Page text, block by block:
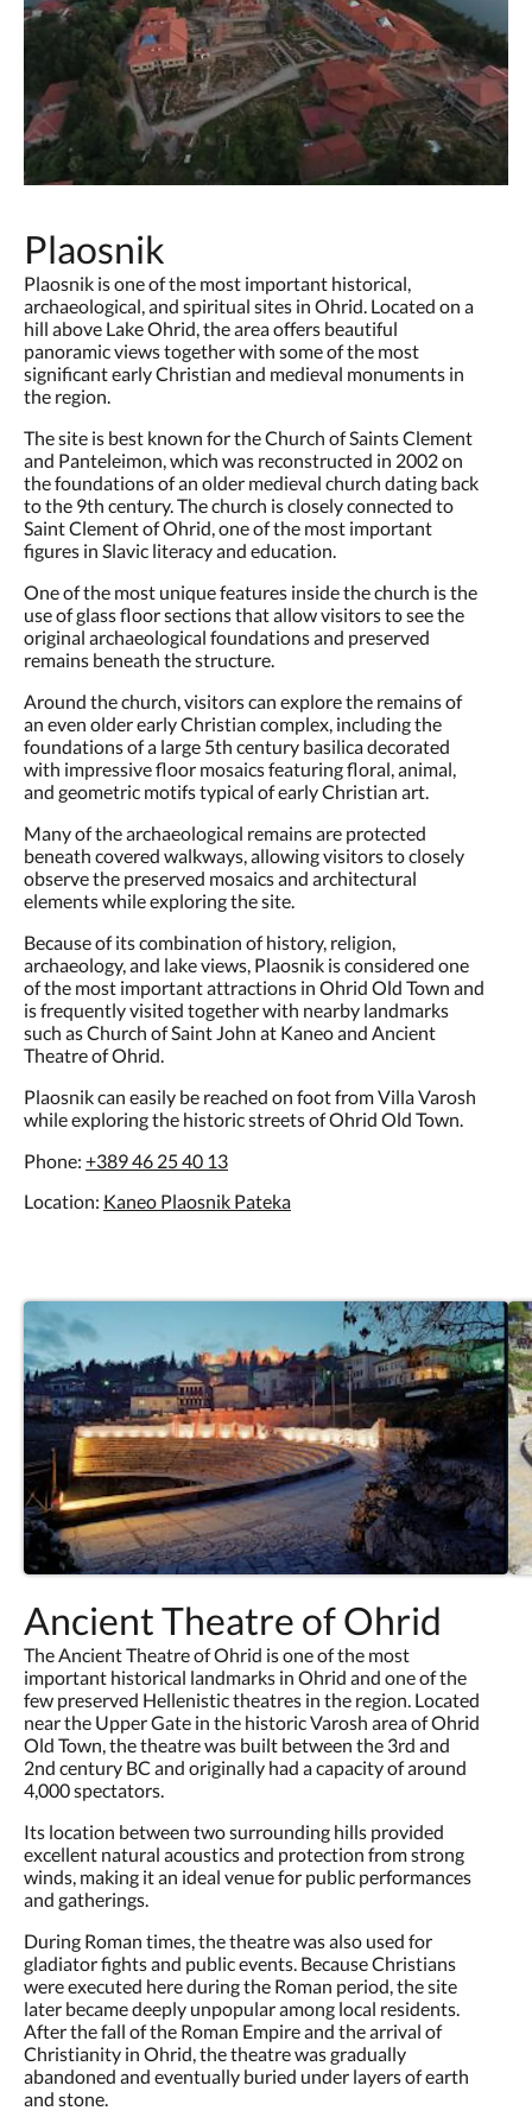
Plaosnik
Plaosnik is one of the most important historical,
archaeological, and spiritual sites in Ohrid. Located on a
hill above Lake Ohrid, the area offers beautiful
panoramic views together with some of the most
significant early Christian and medieval monuments in
the region.
The site is best known for the Church of Saints Clement
and Panteleimon, which was reconstructed in 2002 on
the foundations of an older medieval church dating back
to the 9th century. The church is closely connected to
Saint Clement of Ohrid, one of the most important
figures in Slavic literacy and education.
One of the most unique features inside the church is the
use of glass floor sections that allow visitors to see the
original archaeological foundations and preserved
remains beneath the structure.
Around the church, visitors can explore the remains of
an even older early Christian complex, including the
foundations of a large 5th century basilica decorated
with impressive floor mosaics featuring floral, animal,
and geometric motifs typical of early Christian art.
Many of the archaeological remains are protected
beneath covered walkways, allowing visitors to closely
observe the preserved mosaics and architectural
elements while exploring the site.
Because of its combination of history, religion,
archaeology, and lake views, Plaosnik is considered one
of the most important attractions in Ohrid Old Town and
is frequently visited together with nearby landmarks
such as Church of Saint John at Kaneo and Ancient
Theatre of Ohrid.
Plaosnik can easily be reached on foot from Villa Varosh
while exploring the historic streets of Ohrid Old Town.
Phone: +389 46 25 40 13
Location: Kaneo Plaosnik Pateka
Ancient Theatre of Ohrid
The Ancient Theatre of Ohrid is one of the most
important historical landmarks in Ohrid and one of the
few preserved Hellenistic theatres in the region. Located
near the Upper Gate in the historic Varosh area of Ohrid
Old Town, the theatre was built between the 3rd and
2nd century BC and originally had a capacity of around
4,000 spectators.
Its location between two surrounding hills provided
excellent natural acoustics and protection from strong
winds, making it an ideal venue for public performances
and gatherings.
During Roman times, the theatre was also used for
gladiator fights and public events. Because Christians
were executed here during the Roman period, the site
later became deeply unpopular among local residents.
After the fall of the Roman Empire and the arrival of
Christianity in Ohrid, the theatre was gradually
abandoned and eventually buried under layers of earth
and stone.